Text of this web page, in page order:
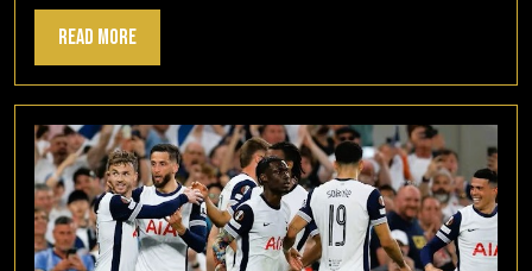
Read MoreRead
More